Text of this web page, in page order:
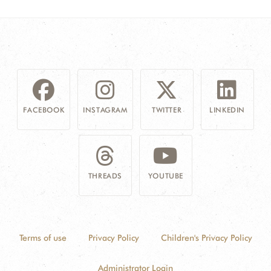
FACEBOOK INSTAGRAM TWITTER LINKEDIN
THREADS YOUTUBE
Terms of use Privacy Policy Children's Privacy Policy
Administrator Login